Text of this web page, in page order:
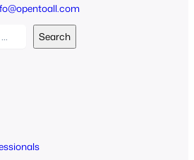
Search